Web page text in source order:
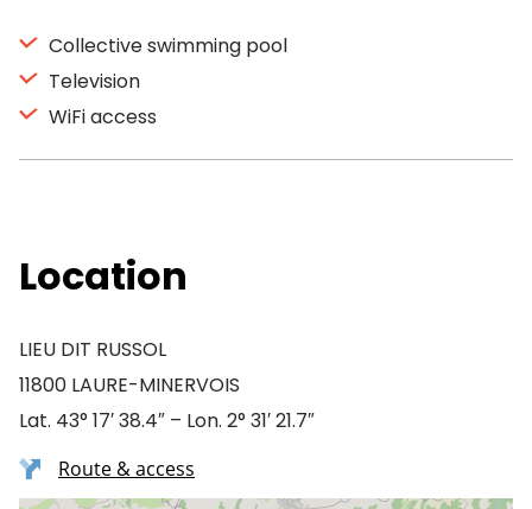
Collective swimming pool
Television
WiFi access
Location
LIEU DIT RUSSOL
11800 LAURE-MINERVOIS
Lat. 43° 17′ 38.4″ – Lon. 2° 31′ 21.7″
Route & access